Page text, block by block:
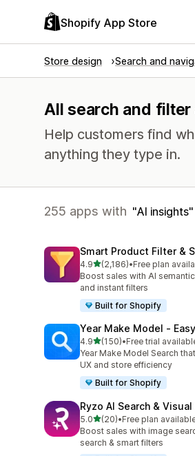
Shopify App Store
Store design Search and
All search and
Help customers find
anything they type in.
255 apps with AI insights
Smart Product Filter &
4.9out of 5 stars
(2,186)
2186 total reviews
•Free plan
Boost sales with AI
and instant filters
Built for Shopify
Year Make Model ‑
4.9out of 5 stars
(150)
150 total reviews
•Free trial
Year Make Model Search
UX and store efficiency
Built for Shopify
Ryzo AI Search & Visual
5.0out of 5 stars
(20)
20 total reviews
•Free plan
Boost sales with image
search & smart filters